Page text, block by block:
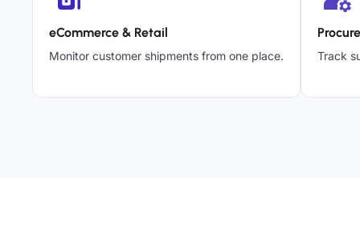
eCommerce & Retail
Monitor customer shipments from one place. Track